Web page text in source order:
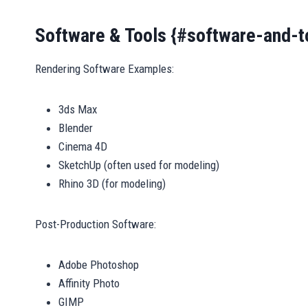
Software & Tools {#software-and-
Rendering Software Examples:
3ds Max
Blender
Cinema 4D
SketchUp (often used for modeling)
Rhino 3D (for modeling)
Post-Production Software:
Adobe Photoshop
Affinity Photo
GIMP